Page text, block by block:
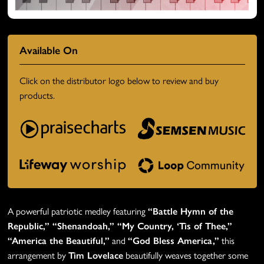
Available On
Click on the distributor logo below to review and buy
products.
A powerful patriotic medley featuring “Battle Hymn of the
Republic,” “Shenandoah,” “My Country, ‘Tis of Thee,”
“America the Beautiful,” and “God Bless America,” this
arrangement by Tim Lovelacebeautifully weaves together some